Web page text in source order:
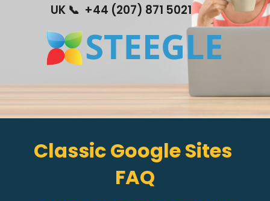
UK 📞  +44 (207) 871 5021
Classic Google Sites
FAQ